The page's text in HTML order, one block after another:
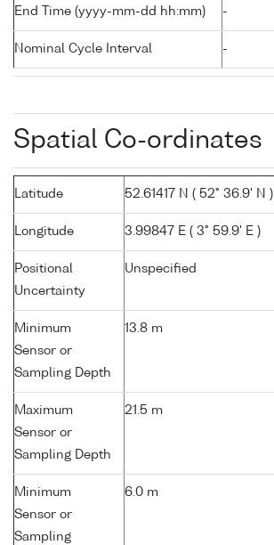
End Time (yyyy-mm-dd hh:mm) -
Nominal Cycle Interval -
Spatial Co-ordinates
Latitude 52.61417 N ( 52° 36.9' N )
Longitude 3.99847 E ( 3° 59.9' E )
Positional
Uncertainty
Unspecified
Minimum
Sensor or
Sampling Depth
13.8 m
Maximum
Sensor or
Sampling Depth
21.5 m
Minimum
Sensor or
Sampling
6.0 m